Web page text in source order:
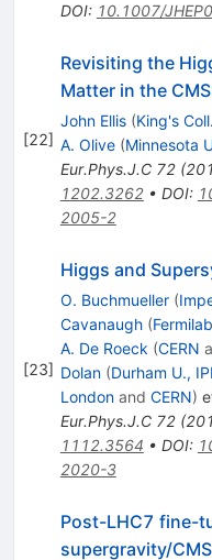
DOI: 10.1007/
[22]
Revisiting the
Matter in the
John Ellis (King's
A. Olive (Minnesota
Eur.Phys.J.C 72(
1202.3262• DOI:
2005-2
[23]
Higgs and
O. Buchmueller (
Cavanaugh (Fermilab
A. De Roeck (CERN
Dolan (Durham U.,
Londonand CERN)
Eur.Phys.J.C 72(
1112.3564 • DOI:
2020-3
Post-LHC7 fine-
supergravity/